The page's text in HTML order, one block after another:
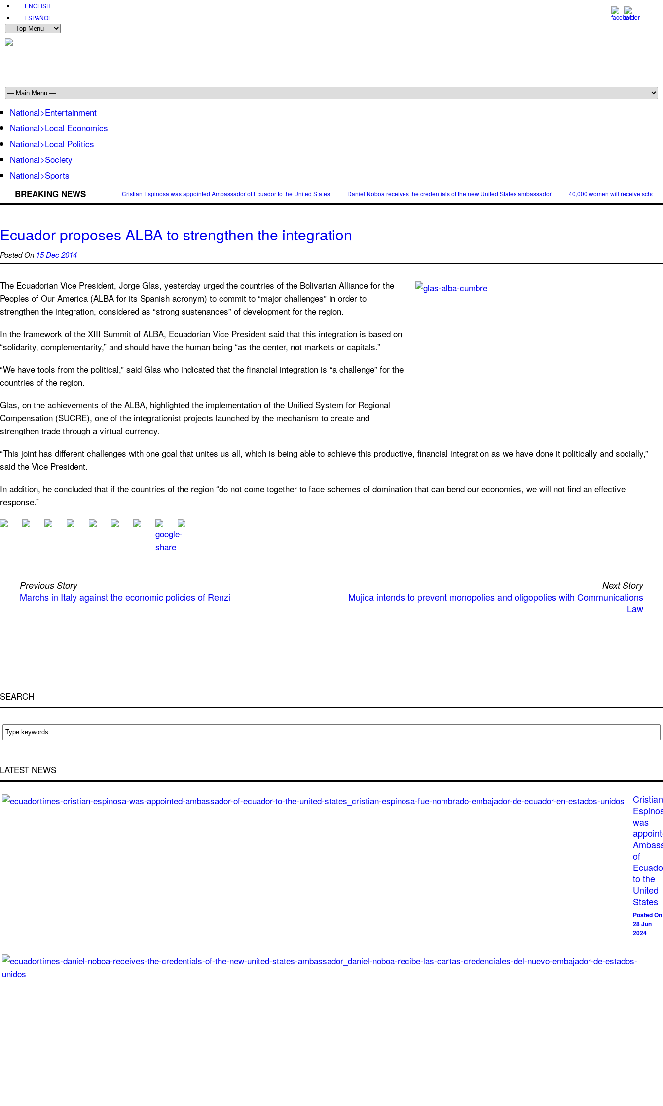
ENGLISH
ESPAÑOL
National>Entertainment
National>Local Economics
National>Local Politics
National>Society
National>Sports
BREAKING NEWS Cristian Espinosa was appointed Ambassador of Ecuador to the United States Daniel Noboa receives the credentials of the new United States ambassador 40,000 women will receive
Ecuador proposes ALBA to strengthen the integration
Posted On 15 Dec 2014
The Ecuadorian Vice President, Jorge Glas, yesterday urged the countries of the Bolivarian Alliance for the
Peoples of Our America (ALBA for its Spanish acronym) to commit to “major challenges” in order to
strengthen the integration, considered as “strong sustenances” of development for the region.
In the framework of the XIII Summit of ALBA, Ecuadorian Vice President said that this integration is based on
“solidarity, complementarity,” and should have the human being “as the center, not markets or capitals.”
“We have tools from the political,” said Glas who indicated that the financial integration is “a challenge” for the
countries of the region.
Glas, on the achievements of the ALBA, highlighted the implementation of the Unified System for Regional
Compensation (SUCRE), one of the integrationist projects launched by the mechanism to create and
strengthen trade through a virtual currency.
“This joint has different challenges with one goal that unites us all, which is being able to achieve this productive, financial integration as we have done it politically and socially,”
said the Vice President.
In addition, he concluded that if the countries of the region “do not come together to face schemes of domination that can bend our economies, we will not find an effective
response.”
Previous Story
Marchs in Italy against the economic policies of Renzi
Next Story
Mujica intends to prevent monopolies and oligopolies with Communications
Law
SEARCH
LATEST NEWS
Cristian
was
of
to the
United
States
Posted On
28 Jun
2024